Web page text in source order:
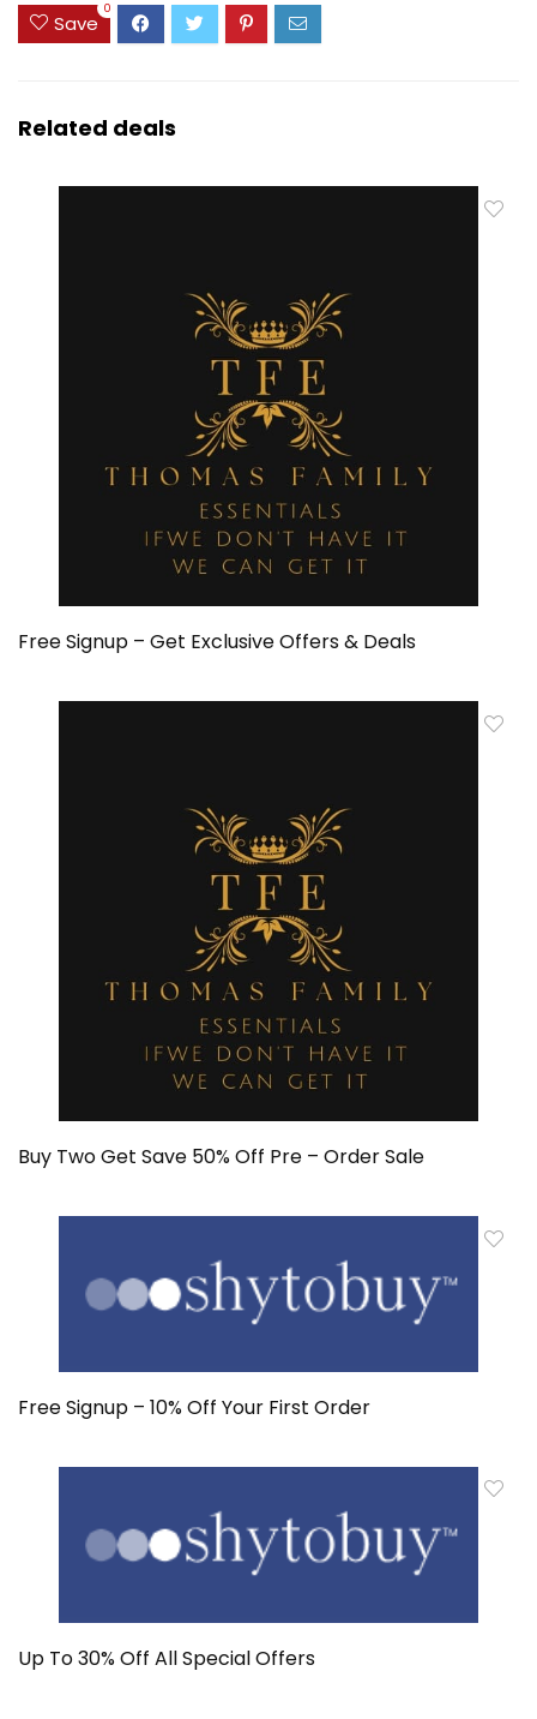
Save
0
Related deals
Free Signup – Get Exclusive Offers & Deals
Buy Two Get Save 50% Off Pre – Order Sale
Free Signup – 10% Off Your First Order
Up To 30% Off All Special Offers